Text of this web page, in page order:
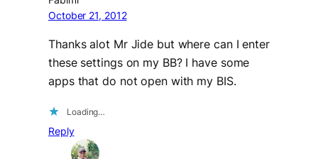
October 21, 2012
Thanks alot Mr Jide but where can I enter
these settings on my BB? I have some
apps that do not open with my BIS.
Loading…
Reply